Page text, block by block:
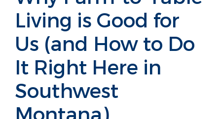
Living is Good for
Us (and How to Do
It Right Here in
Southwest